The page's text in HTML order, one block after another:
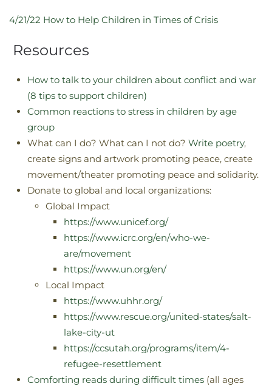
4/21/22 How to Help Children in Times of Crisis
Resources
How to talk to your children about conflict and war
(8 tips to support children)
Common reactions to stress in children by age
group
What can I do? What can I not do? Write poetry,
create signs and artwork promoting peace, create
movement/theater promoting peace and solidarity.
Donate to global and local organizations:
Global Impact
https://www.unicef.org/
https://www.icrc.org/en/who-we-
are/movement
https://www.un.org/en/
Local Impact
https://www.uhhr.org/
https://www.rescue.org/united-states/salt-
lake-city-ut
https://ccsutah.org/programs/item/4-
refugee-resettlement
Comforting reads during difficult times (all ages